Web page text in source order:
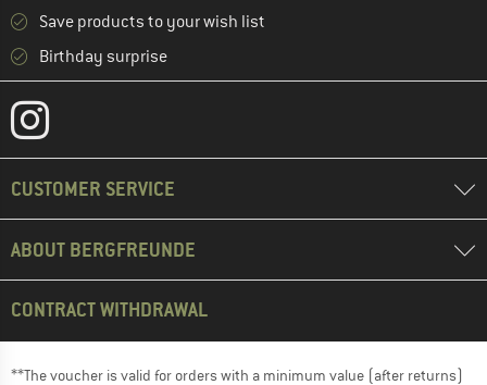
Save products to your wish list
Birthday surprise
CUSTOMER SERVICE
ABOUT BERGFREUNDE
CONTRACT WITHDRAWAL
**The voucher is valid for orders with a minimum value (after returns)